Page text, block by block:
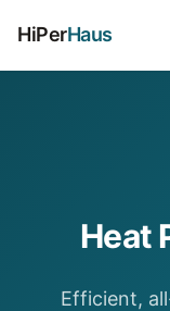
HiPerHaus
Heat
Efficient,